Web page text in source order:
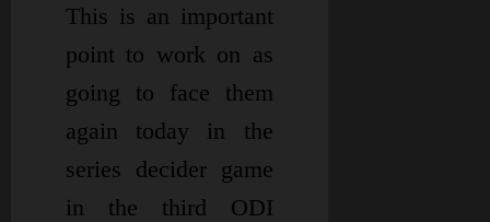
This is an important
point to work on as
going to face them
again today in the
series decider game
in the third ODI